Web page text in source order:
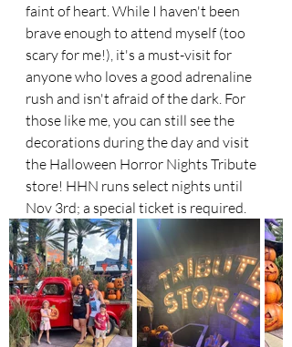
faint of heart. While I haven't been
brave enough to attend myself (too
scary for me!), it's a must-visit for
anyone who loves a good adrenaline
rush and isn't afraid of the dark. For
those like me, you can still see the
decorations during the day and visit
the Halloween Horror Nights Tribute
store! HHN runs select nights until
Nov 3rd; a special ticket is required.